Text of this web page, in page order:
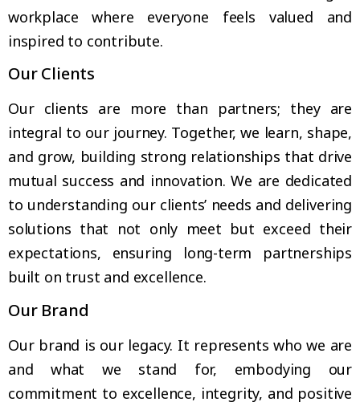
workplace where everyone feels valued and
inspired to contribute.
Our Clients
Our clients are more than partners; they are
integral to our journey. Together, we learn, shape,
and grow, building strong relationships that drive
mutual success and innovation. We are dedicated
to understanding our clients’ needs and delivering
solutions that not only meet but exceed their
expectations, ensuring long-term partnerships
built on trust and excellence.
Our Brand
Our brand is our legacy. It represents who we are
and what we stand for, embodying our
commitment to excellence, integrity, and positive